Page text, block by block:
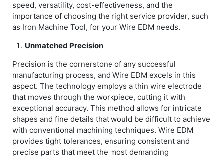
speed, versatility, cost-effectiveness, and the
importance of choosing the right service provider, such
as Iron Machine Tool, for your Wire EDM needs.
Unmatched Precision
Precision is the cornerstone of any successful
manufacturing process, and Wire EDM excels in this
aspect. The technology employs a thin wire electrode
that moves through the workpiece, cutting it with
exceptional accuracy. This method allows for intricate
shapes and fine details that would be difficult to achieve
with conventional machining techniques. Wire EDM
provides tight tolerances, ensuring consistent and
precise parts that meet the most demanding